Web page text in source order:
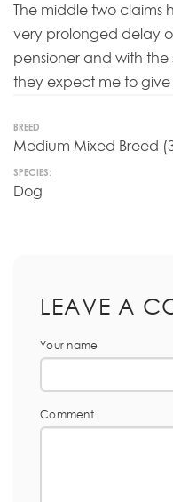
The middle two claims
very prolonged delay
pensioner and with the
they expect me to
BREED
Medium Mixed Breed
SPECIES:
Dog
LEAVE A
Your name
Comment